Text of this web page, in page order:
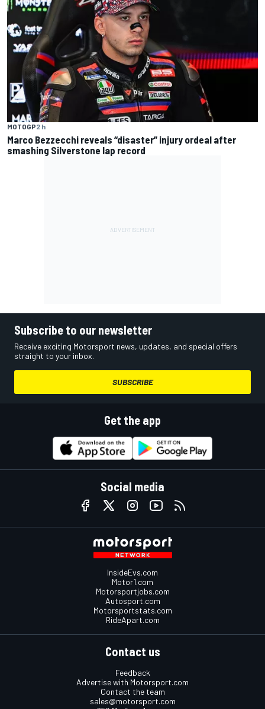
MOTOGP2 h
Marco Bezzecchi reveals “disaster” injury ordeal after
smashing Silverstone lap record
Subscribe to our newsletter
Receive exciting Motorsport news, updates, and special offers
straight to your inbox.
SUBSCRIBE
Get the app
Social media
InsideEvs.com
Motor1.com
Motorsportjobs.com
Autosport.com
Motorsportstats.com
RideApart.com
Contact us
Feedback
Advertise with Motorsport.com
Contact the team
sales@motorsport.com